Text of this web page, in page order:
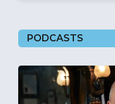
PODCASTS